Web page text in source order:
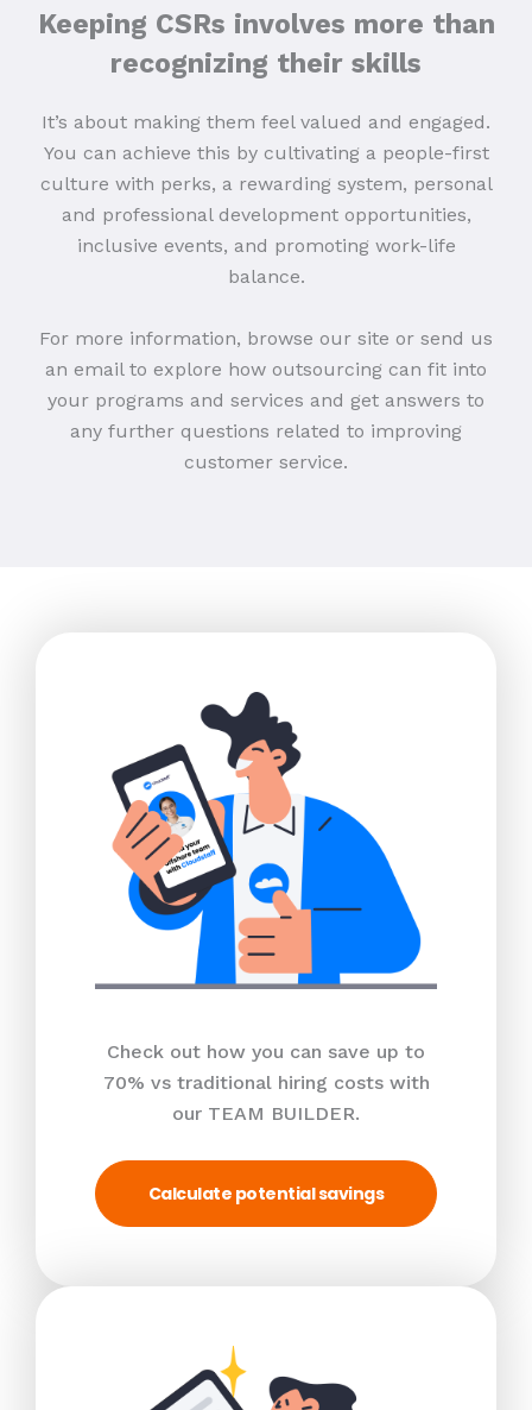
Keeping CSRs involves more than
recognizing their skills
It’s about making them feel valued and engaged.
You can achieve this by cultivating a people-first
culture with perks, a rewarding system, personal
and professional development opportunities,
inclusive events, and promoting work-life
balance.
For more information, browse our site or send us
an email to explore how outsourcing can fit into
your programs and services and get answers to
any further questions related to improving
customer service.
Check out how you can save up to
70% vs traditional hiring costs with
our TEAM BUILDER.
Calculate potential savings